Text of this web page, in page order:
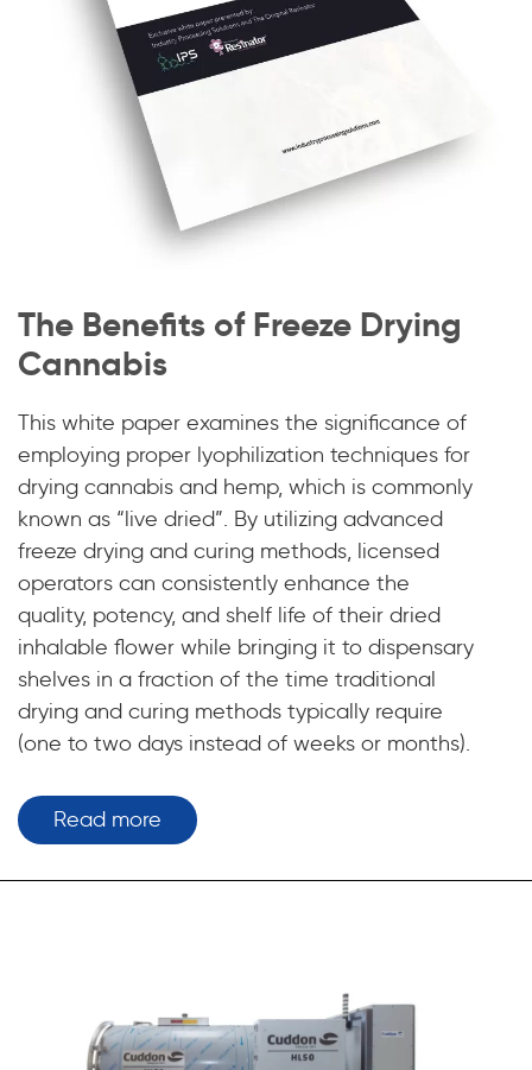
The Benefits of Freeze Drying
Cannabis
This white paper examines the significance of
employing proper lyophilization techniques for
drying cannabis and hemp, which is commonly
known as “live dried”. By utilizing advanced
freeze drying and curing methods, licensed
operators can consistently enhance the
quality, potency, and shelf life of their dried
inhalable flower while bringing it to dispensary
shelves in a fraction of the time traditional
drying and curing methods typically require
(one to two days instead of weeks or months).
Read more